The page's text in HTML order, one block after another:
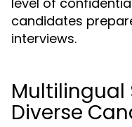
candidates
interviews.
Multilingual
Diverse